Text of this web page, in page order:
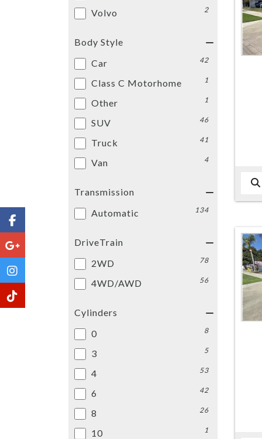
Volvo 2
Body Style
Car
42
Class C Motorhome 1
Other 1
SUV 46
Truck 41
Van 4
Transmission
Automatic
134
DriveTrain
2WD
78
4WD/AWD 56
Cylinders
0
8
3 5
4 53
6 42
8 26
10 1